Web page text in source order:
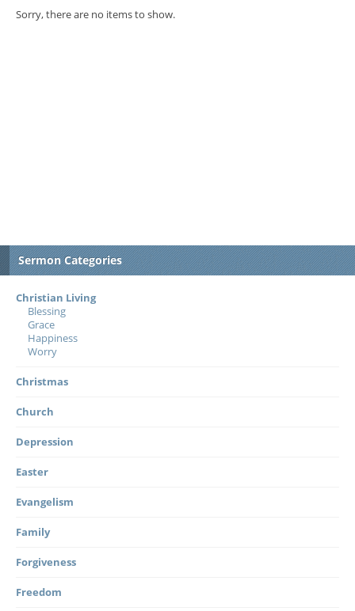
Sorry, there are no items to show.
Sermon Categories
Christian Living
Blessing
Grace
Happiness
Worry
Christmas
Church
Depression
Easter
Evangelism
Family
Forgiveness
Freedom